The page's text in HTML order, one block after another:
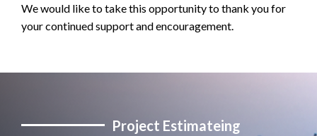
We would like to take this opportunity to thank you for
your continued support and encouragement.
Project Estimateing